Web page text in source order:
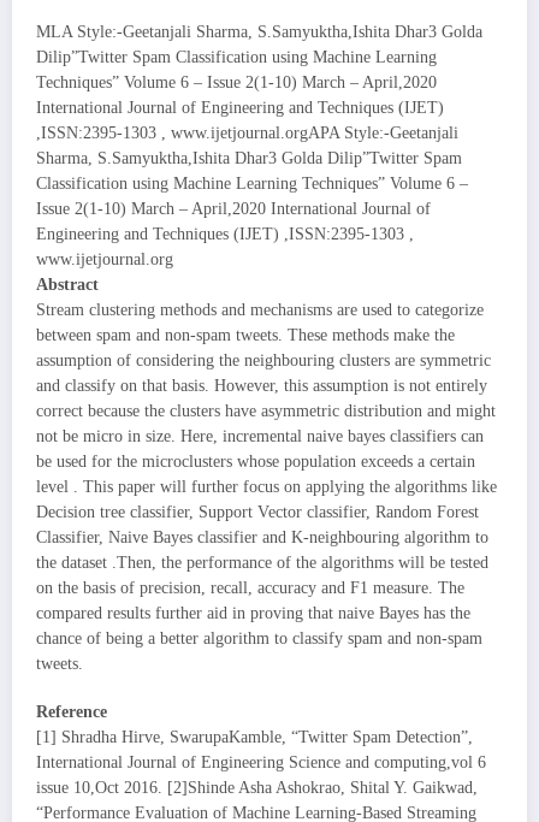
MLA Style:-Geetanjali Sharma, S.Samyuktha,Ishita Dhar3 Golda
Dilip”Twitter Spam Classification using Machine Learning
Techniques” Volume 6 – Issue 2(1-10) March – April,2020
International Journal of Engineering and Techniques (IJET)
,ISSN:2395-1303 , www.ijetjournal.orgAPA Style:-Geetanjali
Sharma, S.Samyuktha,Ishita Dhar3 Golda Dilip”Twitter Spam
Classification using Machine Learning Techniques” Volume 6 –
Issue 2(1-10) March – April,2020 International Journal of
Engineering and Techniques (IJET) ,ISSN:2395-1303 ,
www.ijetjournal.org
Abstract
Stream clustering methods and mechanisms are used to categorize
between spam and non-spam tweets. These methods make the
assumption of considering the neighbouring clusters are symmetric
and classify on that basis. However, this assumption is not entirely
correct because the clusters have asymmetric distribution and might
not be micro in size. Here, incremental naive bayes classifiers can
be used for the microclusters whose population exceeds a certain
level . This paper will further focus on applying the algorithms like
Decision tree classifier, Support Vector classifier, Random Forest
Classifier, Naive Bayes classifier and K-neighbouring algorithm to
the dataset .Then, the performance of the algorithms will be tested
on the basis of precision, recall, accuracy and F1 measure. The
compared results further aid in proving that naive Bayes has the
chance of being a better algorithm to classify spam and non-spam
tweets.
Reference
[1] Shradha Hirve, SwarupaKamble, “Twitter Spam Detection”,
International Journal of Engineering Science and computing,vol 6
issue 10,Oct 2016. [2]Shinde Asha Ashokrao, Shital Y. Gaikwad,
“Performance Evaluation of Machine Learning-Based Streaming